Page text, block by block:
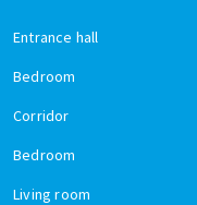
Entrance hall
Bedroom
Corridor
Bedroom
Living room